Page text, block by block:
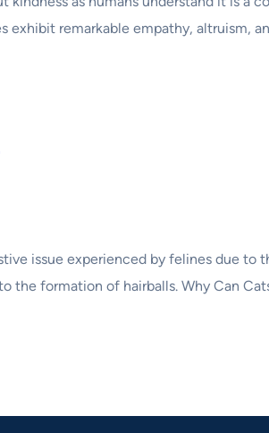
remarkable empathy, altruism,
issue experienced by felines due
formation of hairballs. Why Can